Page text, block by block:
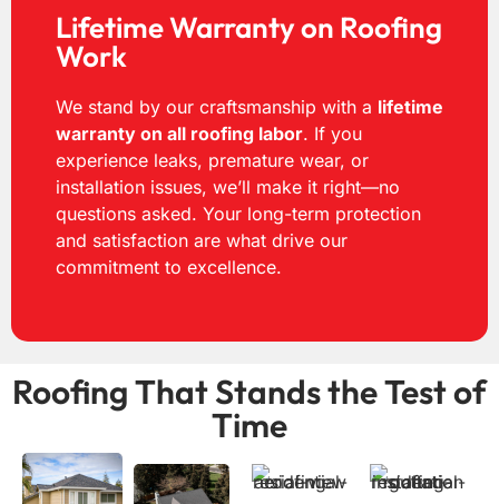
Lifetime Warranty on Roofing
Work
We stand by our craftsmanship with a lifetime
warranty on all roofing labor. If you
experience leaks, premature wear, or
installation issues, we’ll make it right—no
questions asked. Your long-term protection
and satisfaction are what drive our
commitment to excellence.
Roofing That Stands theTest of
Time